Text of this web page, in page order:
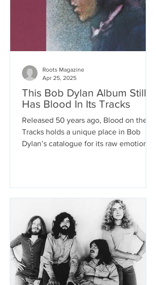
This Bob Dylan Album Still
Has Blood In Its Tracks
Released 50 years ago, Blood on the
Tracks holds a unique place in Bob
Dylan’s catalogue for its raw emotional
aesthetic shifts from song to song as
perspectives shift within the songs,
making the album sound as wounded,
reflective, regretful, or enraged as the
characters feel. The unifier is Dylan’s
voice, singing these tales with the
conviction of one who has survived
Roots Magazine
Apr 25, 2025